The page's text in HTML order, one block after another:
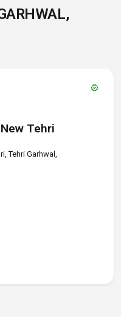
verified
Tehri
Tehri Garhwal,